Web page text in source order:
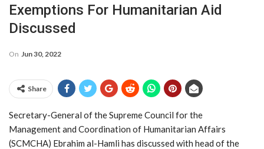
Exemptions For Humanitarian Aid
Discussed
On Jun 30, 2022
Share
Secretary-General of the Supreme Council for the
Management and Coordination of Humanitarian Affairs
(SCMCHA) Ebrahim al-Hamli has discussed with head of the